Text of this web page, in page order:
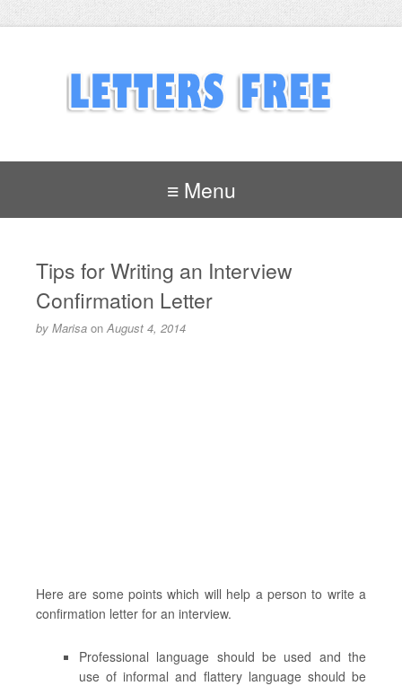
≡ Menu
Tips for Writing an Interview
Confirmation Letter
by Marisa on August 4, 2014
Here are some points which will help a person to write a
confirmation letter for an interview.
Professional language should be used and the
use of informal and flattery language should be